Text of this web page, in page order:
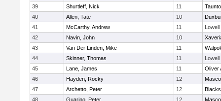
39
Shurtleff, Nick 11
40
Allen, Tate 10
41
McCarthy, Andrew 11
Lowell
42
Navin, John 10
43
Van Der Linden, Mike 11
44
Skinner, Thomas 11
Lowell
45
Lane, James 11
Oliver
46
Hayden, Rocky 12
47
Archetto, Peter 12
48
Guarino, Peter 12